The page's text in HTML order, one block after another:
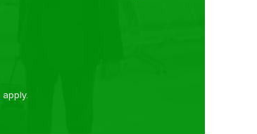
apply.